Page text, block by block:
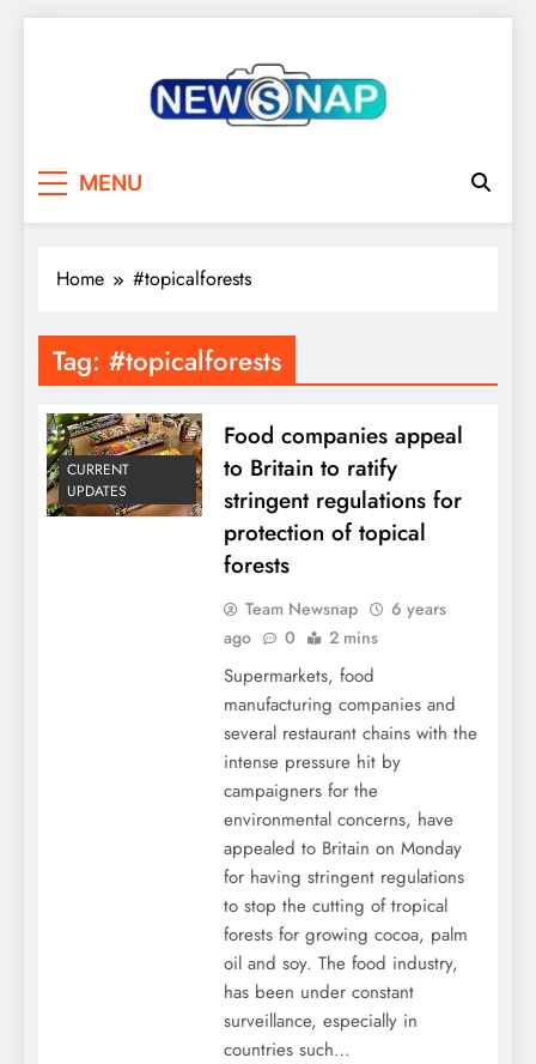
MENU
Home #topicalforests
Tag: #topicalforests
CURRENT
UPDATES
Food companies appeal
to Britain to ratify
stringent regulations for
protection of topical
forests
Team Newsnap
6 years
ago
0 2 mins
Supermarkets, food
manufacturing companies and
several restaurant chains with the
intense pressure hit by
campaigners for the
environmental concerns, have
appealed to Britain on Monday
for having stringent regulations
to stop the cutting of tropical
forests for growing cocoa, palm
oil and soy. The food industry,
has been under constant
surveillance, especially in
countries such…